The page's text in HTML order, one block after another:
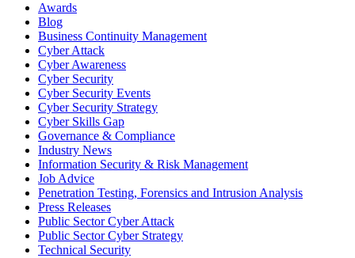
Awards
Blog
Business Continuity Management
Cyber Attack
Cyber Awareness
Cyber Security
Cyber Security Events
Cyber Security Strategy
Cyber Skills Gap
Governance & Compliance
Industry News
Information Security & Risk Management
Job Advice
Penetration Testing, Forensics and Intrusion Analysis
Press Releases
Public Sector Cyber Attack
Public Sector Cyber Strategy
Technical Security